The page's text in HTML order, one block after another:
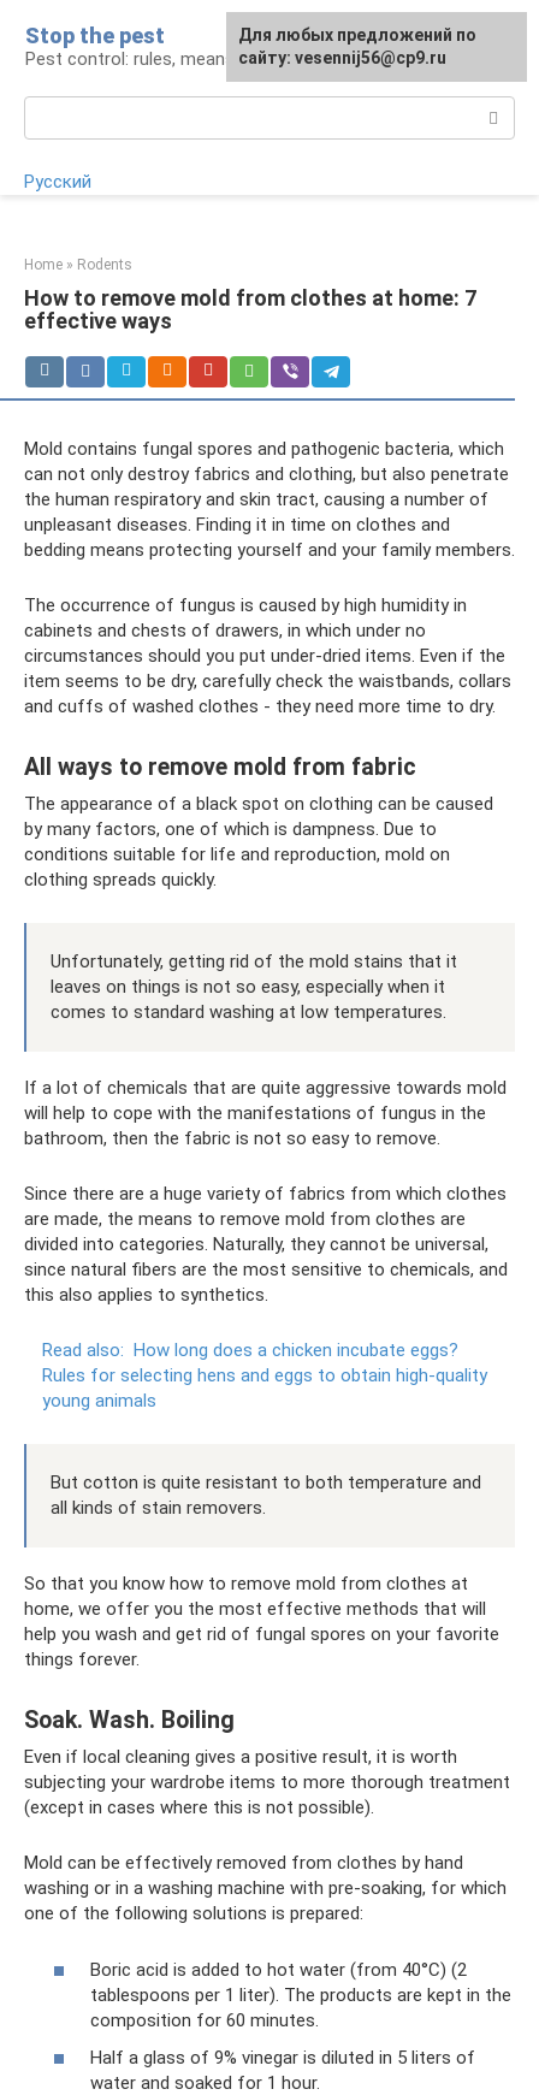
content
Stop the pest
Pest control: rules, means, tips
Русский
Home » Rodents
How to remove mold from clothes at home: 7
effective ways
Mold contains fungal spores and pathogenic bacteria, which
can not only destroy fabrics and clothing, but also penetrate
the human respiratory and skin tract, causing a number of
unpleasant diseases. Finding it in time on clothes and
bedding means protecting yourself and your family members.
The occurrence of fungus is caused by high humidity in
cabinets and chests of drawers, in which under no
circumstances should you put under-dried items. Even if the
item seems to be dry, carefully check the waistbands, collars
and cuffs of washed clothes - they need more time to dry.
All ways to remove mold from fabric
The appearance of a black spot on clothing can be caused
by many factors, one of which is dampness. Due to
conditions suitable for life and reproduction, mold on
clothing spreads quickly.
Unfortunately, getting rid of the mold stains that it
leaves on things is not so easy, especially when it
comes to standard washing at low temperatures.
If a lot of chemicals that are quite aggressive towards mold
will help to cope with the manifestations of fungus in the
bathroom, then the fabric is not so easy to remove.
Since there are a huge variety of fabrics from which clothes
are made, the means to remove mold from clothes are
divided into categories. Naturally, they cannot be universal,
since natural fibers are the most sensitive to chemicals, and
this also applies to synthetics.
Read also: How long does a chicken incubate eggs?
Rules for selecting hens and eggs to obtain high-quality
young animals
But cotton is quite resistant to both temperature and
all kinds of stain removers.
So that you know how to remove mold from clothes at
home, we offer you the most effective methods that will
help you wash and get rid of fungal spores on your favorite
things forever.
Soak. Wash. Boiling
Even if local cleaning gives a positive result, it is worth
subjecting your wardrobe items to more thorough treatment
(except in cases where this is not possible).
Mold can be effectively removed from clothes by hand
washing or in a washing machine with pre-soaking, for which
one of the following solutions is prepared:
Boric acid is added to hot water (from 40°C) (2
tablespoons per 1 liter). The products are kept in the
composition for 60 minutes.
Half a glass of 9% vinegar is diluted in 5 liters of
water and soaked for 1 hour.
For any suggestions regarding
the site:[email protected]
Для любых предложений по
сайту: vesennij56@cp9.ru